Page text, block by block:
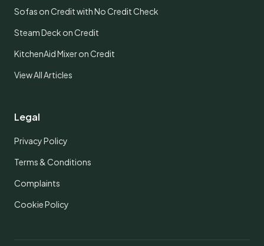
Sofas on Credit with No Credit Check
Steam Deck on Credit
KitchenAid Mixer on Credit
View All Articles
Legal
Privacy Policy
Terms & Conditions
Complaints
Cookie Policy